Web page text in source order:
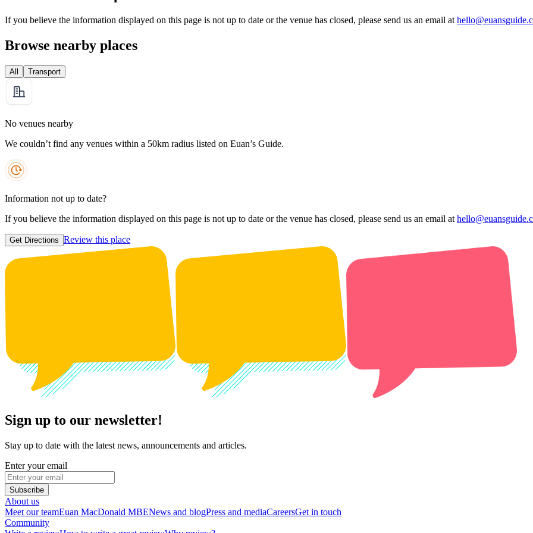
If you believe the information displayed on this page is not up to date or the venue has closed, please send us an email at
Browse nearby places
All Transport
No venues nearby
We couldn’t find any venues within a 50km radius listed on Euan’s Guide.
Information not up to date?
If you believe the information displayed on this page is not up to date or the venue has closed, please send us an email at
Get Directions Review this place
Sign up to our newsletter!
Stay up to date with the latest news, announcements and articles.
Enter your email
Subscribe
About us
Meet our teamEuan MacDonald MBENews and blogPress and mediaCareersGet in touch
Community